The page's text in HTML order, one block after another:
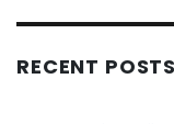
RECENT POSTS